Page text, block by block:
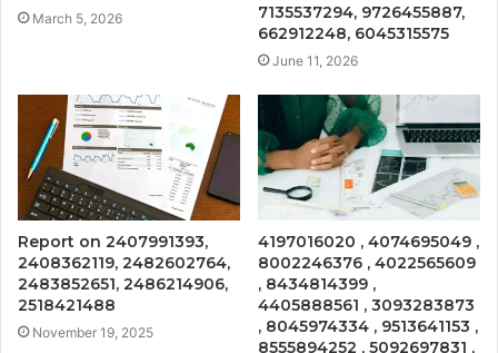
March 5, 2026
7135537294, 9726455887,
662912248, 6045315575
June 11, 2026
Report on 2407991393,
2408362119, 2482602764,
2483852651, 2486214906,
2518421488
November 19, 2025
4197016020 , 4074695049 ,
8002246376 , 4022565609
, 8434814399 ,
4405888561 , 3093283873
, 8045974334 , 9513641153 ,
8555894252 , 5092697831 ,